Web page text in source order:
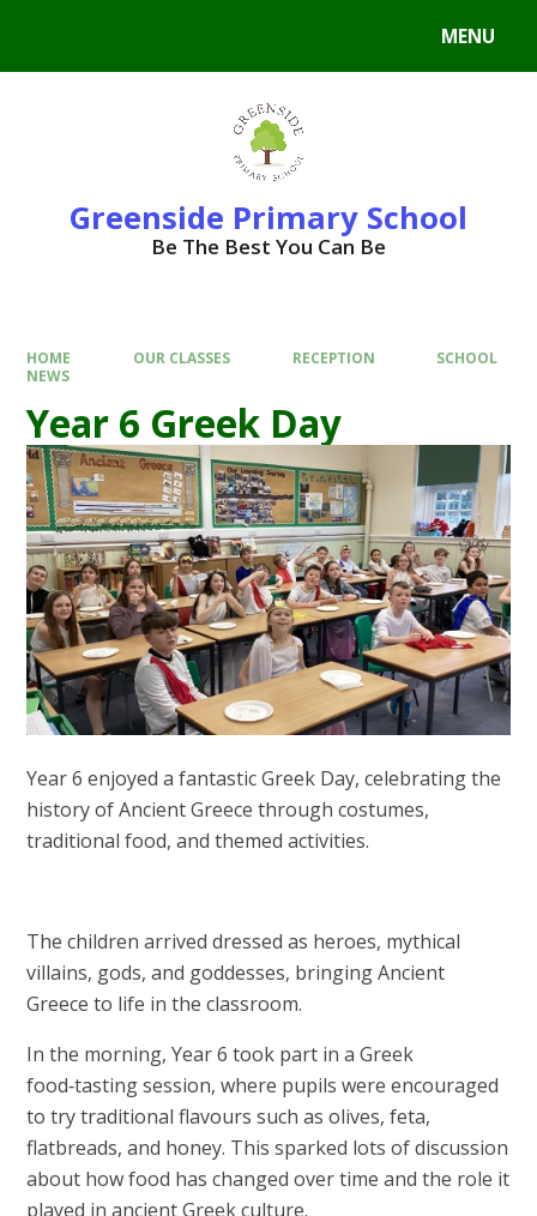
MENU
Greenside Primary School
Be The Best You Can Be
HOME OUR CLASSES RECEPTION
SCHOOL
NEWS
Year 6 Greek Day
Year 6 enjoyed a fantastic Greek Day, celebrating the
history of Ancient Greece through costumes,
traditional food, and themed activities.
The children arrived dressed as heroes, mythical
villains, gods, and goddesses, bringing Ancient
Greece to life in the classroom.
In the morning, Year 6 took part in a Greek
food‑tasting session, where pupils were encouraged
to try traditional flavours such as olives, feta,
flatbreads, and honey. This sparked lots of discussion
about how food has changed over time and the role it
played in ancient Greek culture.